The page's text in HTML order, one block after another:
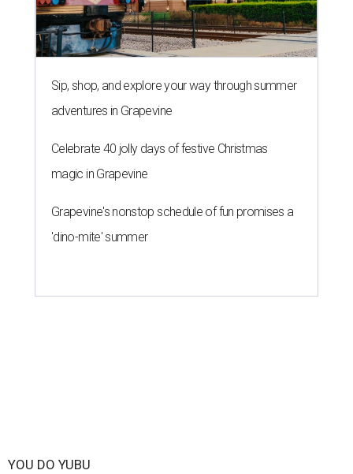
Sip, shop, and explore your way through summer
adventures in Grapevine
Celebrate 40 jolly days of festive Christmas
magic in Grapevine
Grapevine's nonstop schedule of fun promises a
'dino-mite' summer
YOU DO YUBU